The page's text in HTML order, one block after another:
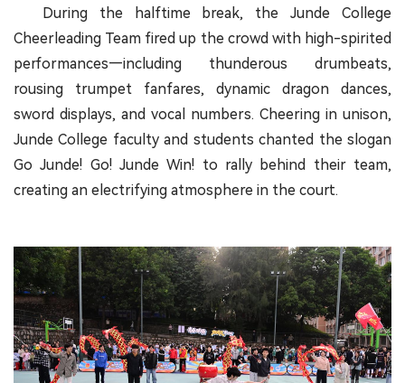
During the halftime break, the Junde College
Cheerleading Team fired up the crowd with high-spirited
performances—including thunderous drumbeats,
rousing trumpet fanfares, dynamic dragon dances,
sword displays, and vocal numbers. Cheering in unison,
Junde College faculty and students chanted the slogan
Go Junde! Go! Junde Win! to rally behind their team,
creating an electrifying atmosphere in the court.